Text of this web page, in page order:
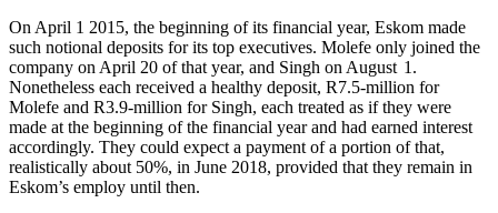
On April 1 2015, the beginning of its financial year, Eskom made
such notional deposits for its top executives. Molefe only joined the
company on April 20 of that year, and Singh on August 1.
Nonetheless each received a healthy deposit, R7.5‑million for
Molefe and R3.9‑million for Singh, each treated as if they were
made at the beginning of the financial year and had earned interest
accordingly. They could expect a payment of a portion of that,
realistically about 50%, in June 2018, provided that they remain in
Eskom’s employ until then.